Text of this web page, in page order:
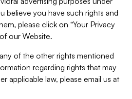
believe you have such rights and
please click on “Your Privacy
our Website.
of the other rights mentioned
regarding rights that may
applicable law, please email us at